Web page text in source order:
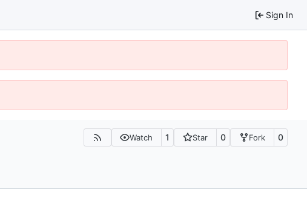
Sign In
Watch 1 Star 0 Fork 0